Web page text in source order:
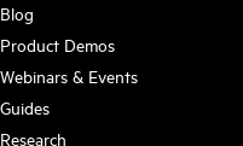
Blog
Product Demos
Webinars & Events
Guides
Research